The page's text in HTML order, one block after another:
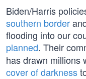
Biden/Harris
southern border
flooding into our
planned. Their
has drawn millions
cover of darkness